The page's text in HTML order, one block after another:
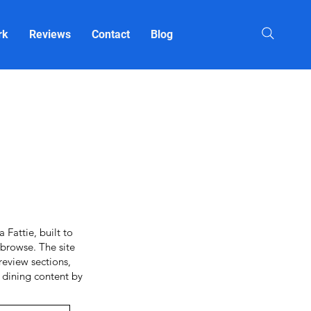
Reviews Contact Blog
Fattie, built to
The site
sections,
dining content by